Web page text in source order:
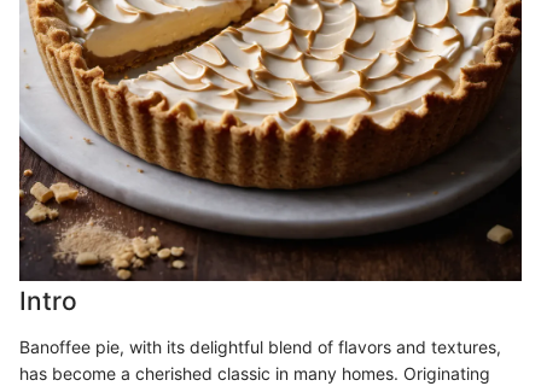
Intro
Banoffee pie, with its delightful blend of flavors and textures,
has become a cherished classic in many homes. Originating